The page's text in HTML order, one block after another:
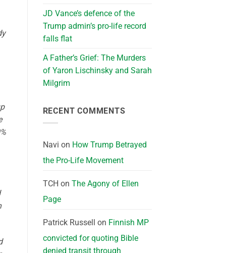
JD Vance’s defence of the
Trump admin’s pro-life record
falls flat
A Father’s Grief: The Murders
of Yaron Lischinsky and Sarah
Milgrim
RECENT COMMENTS
Navi on How Trump Betrayed
the Pro-Life Movement
TCH on The Agony of Ellen
Page
Patrick Russell on Finnish MP
convicted for quoting Bible
denied transit through